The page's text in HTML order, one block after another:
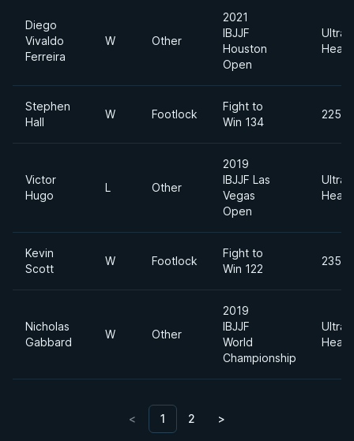
Diego
Vivaldo
Ferreira
W Other
2021
IBJJF
Houston
Open
Ultra
Stephen
Hall
W Footlock
Fight to
Win 134
Victor
Hugo
L Other
2019
IBJJF Las
Vegas
Open
Ultra
Kevin
Scott
W Footlock
Fight to
Win 122
Nicholas
Gabbard
W Other
2019
IBJJF
World
Championship
Ultra
< 1 2 >